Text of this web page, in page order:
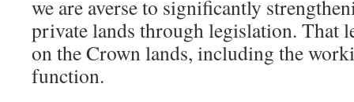
we are averse to significantly
private lands through legislation. That
on the Crown lands, including the
function.